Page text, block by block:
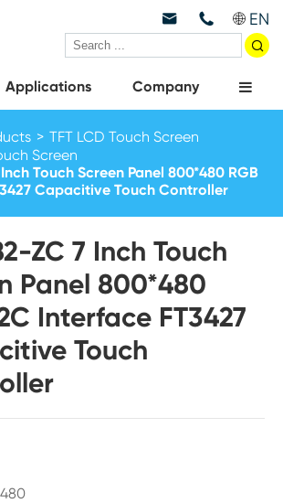
  EN

Applications Company
TFT LCD Touch Screen
Screen
Touch Screen Panel 800*480 RGB
Capacitive Touch Controller
ZC 7 Inch Touch
Panel 800*480
Interface FT3427
Touch